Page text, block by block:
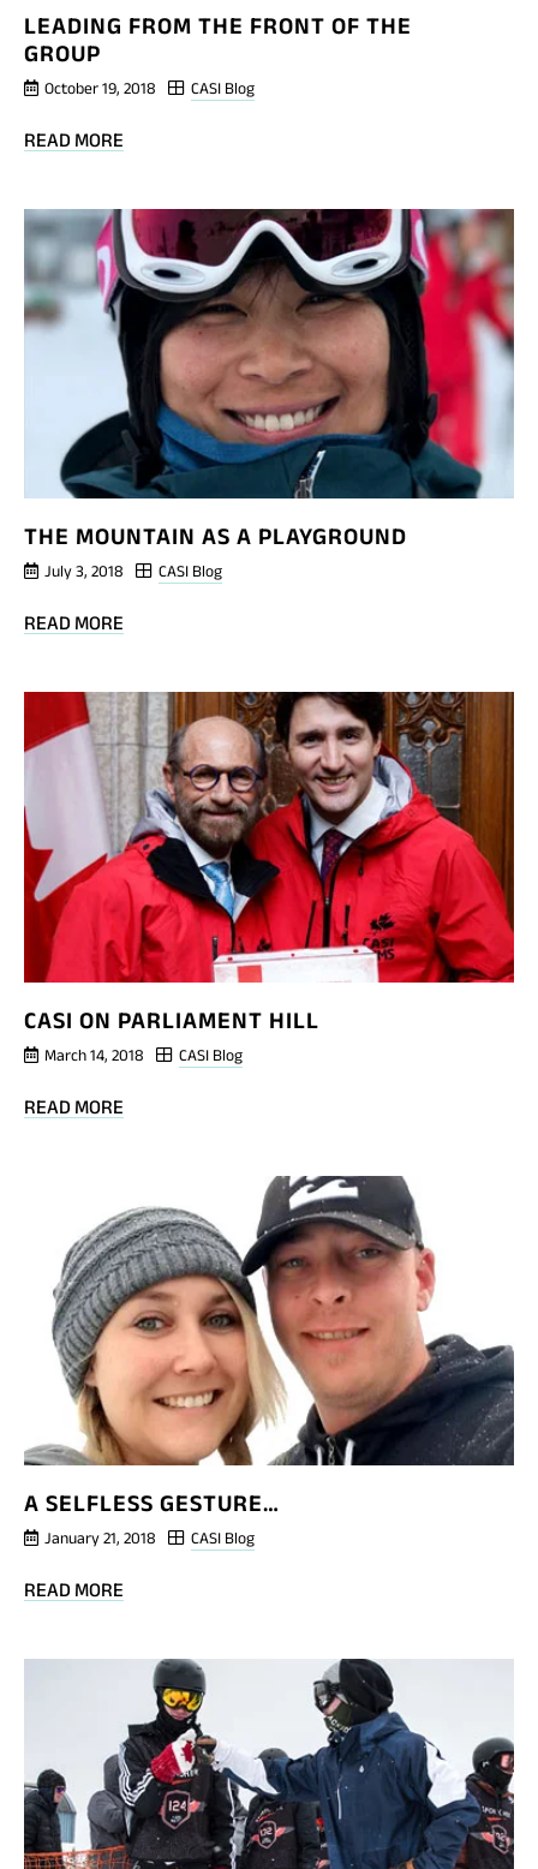
LEADING FROM THE FRONT OF THE
GROUP
October 19, 2018 CASI Blog
READ MORE
FROM
THE
FRONT
THE
GROUP
THE MOUNTAIN AS A PLAYGROUND
July 3, 2018 CASI Blog
READ MORE
MOUNTAIN
AS
A
PLAYGROUND
CASI ON PARLIAMENT HILL
March 14, 2018 CASI Blog
READ MORE
PARLIAMENT
HILL
A SELFLESS GESTURE…
January 21, 2018 CASI Blog
READ MORE
SELFLESS
GESTURE…